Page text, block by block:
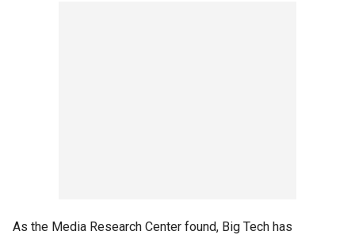
As the Media Research Center found, Big Tech has